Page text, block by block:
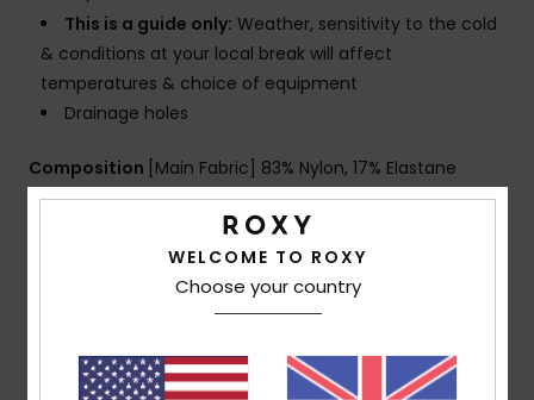
This is a guide only: Weather, sensitivity to the cold
& conditions at your local break will affect
temperatures & choice of equipment
Drainage holes
Composition [Main Fabric] 83% Nylon, 17% Elastane
Shipping & ReturnsWELCOME TO ROXY
Choose your country